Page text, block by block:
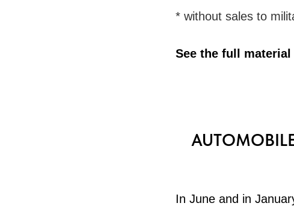
* without sales to
See the full material
In June and in